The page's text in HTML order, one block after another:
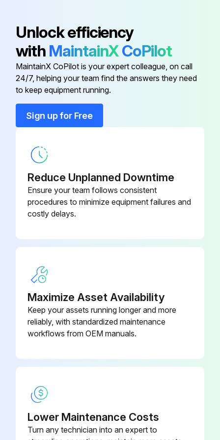
Unpressurized stream of water used to wash baffles in the CAD tower? Water not introduced faster than drain can handle?
Coil and fans cleaned as necessary?
All surfaces clean and dry, reassembled in reverse order?
Run this procedure
1 Monthly Center Air Discharge Tower Cleaning
Warning: Disconnect the electrical power to the merchandiser before starting the cleaning process
Product removed to cooler
Compressed air applied to the moiré of the CAD
Excess water not introduced
Power to merchandiser turned on
1 Weekly Merchandiser Cleaning
Unlock efficiency
with MaintainXCoPilot
MaintainX CoPilot is your expert colleague, on call
24/7, helping your team find the answers they need
to keep equipment running.
Sign up for Free
Reduce Unplanned Downtime
Ensure your team follows consistent
procedures to minimize equipment failures and
costly delays.
Maximize Asset Availability
Keep your assets running longer and more
reliably, with standardized maintenance
workflows from OEM manuals.
Lower Maintenance Costs
Turn any technician into an expert to